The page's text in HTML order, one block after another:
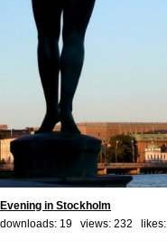
Evening in Stockholm
downloads: 19 views: 232 likes: